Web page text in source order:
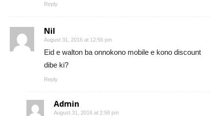
Reply
Nil
August 31, 2016 at 12:56 pm
Eid e walton ba onnokono mobile e kono discount
dibe ki?
Reply
Admin
August 31, 2016 at 2:58 pm